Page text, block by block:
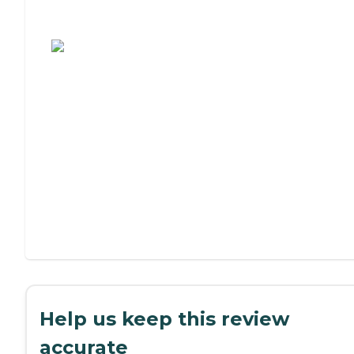
Help us keep this review
accurate